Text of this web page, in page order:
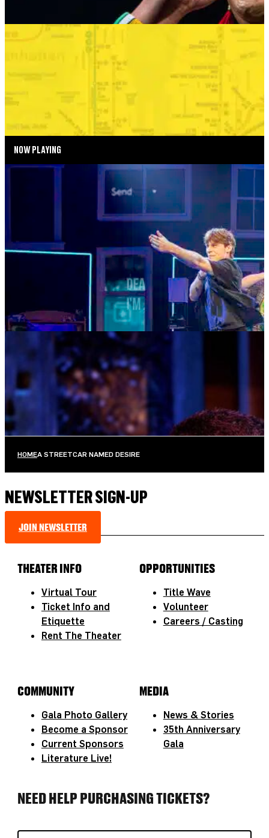
SUMMER SEASON
BONKERS IN THE BOROUGHS
SEPTEMBER 2—SEPTEMBER 6, 2026
TICKETS MORE INFO
NOW PLAYING
DEAR EVAN HANSEN
AUGUST 4—AUGUST 29, 2026
MUSIC MONDAYS
TOM KITT
AUGUST 10, 2026 AT 8:00PM
TICKETS MORE INFO
HOMEA STREETCAR NAMED DESIRE
NEWSLETTER SIGN-UP
JOIN NEWSLETTER
THEATER INFO
Virtual Tour
Ticket Info and
Etiquette
Rent The Theater
OPPORTUNITIES
Title Wave
Volunteer
Careers / Casting
COMMUNITY
Gala Photo Gallery
Become a Sponsor
Current Sponsors
Literature Live!
MEDIA
News & Stories
35th Anniversary
Gala
NEED HELP PURCHASING TICKETS?